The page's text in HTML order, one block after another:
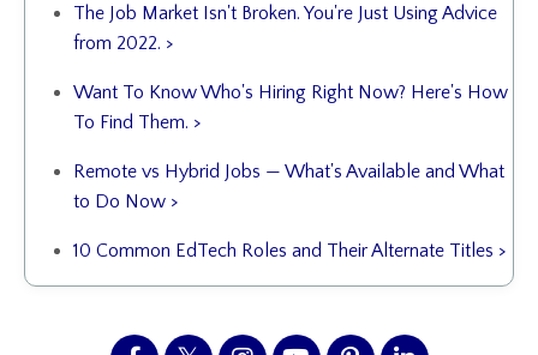
The Job Market Isn't Broken. You're Just Using Advice
from 2022. >
Want To Know Who's Hiring Right Now? Here's How
To Find Them. >
Remote vs Hybrid Jobs — What's Available and What
to Do Now >
10 Common EdTech Roles and Their Alternate Titles >